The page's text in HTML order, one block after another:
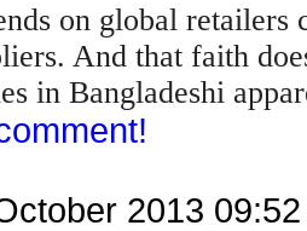
on global
And that faith
in Bangladeshi
2013 09:52